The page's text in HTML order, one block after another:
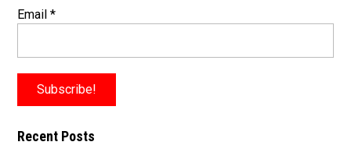
Email*
Recent Posts